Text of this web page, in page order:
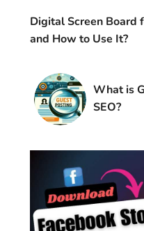
Digital Screen Board
and How to Use It?
What is
SEO?